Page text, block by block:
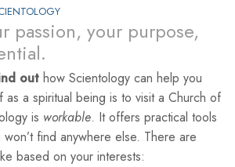
passion, your purpose,
out how Scientology can help you
as a spiritual being is to visit a Church of
is workable. It offers practical tools
find anywhere else. There are
based on your interests: